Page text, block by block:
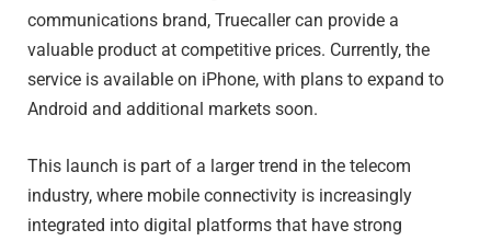
communications brand, Truecaller can provide a
valuable product at competitive prices. Currently, the
service is available on iPhone, with plans to expand to
Android and additional markets soon.
This launch is part of a larger trend in the telecom
industry, where mobile connectivity is increasingly
integrated into digital platforms that have strong